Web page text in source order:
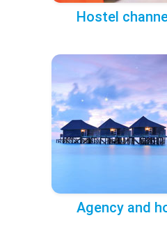
Hostel
Agency and